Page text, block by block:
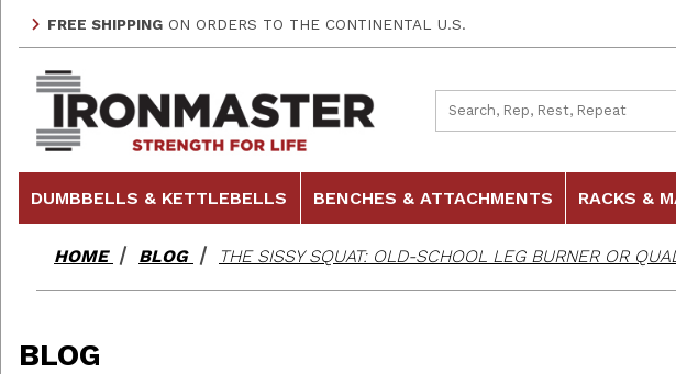
FREE SHIPPINGON ORDERS TO THE CONTINENTAL U.S.
DUMBBELLS & KETTLEBELLS BENCHES & ATTACHMENTS RACKS &
HOME BLOG THE SISSY SQUAT: OLD-SCHOOL LEG BURNER OR
BLOG